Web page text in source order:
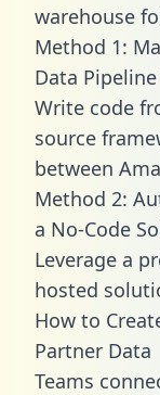
warehouse
Method 1:
Data
Write code
source
between
Method 2:
a No-Code
Leverage a
hosted
How to
Partner Data
Teams